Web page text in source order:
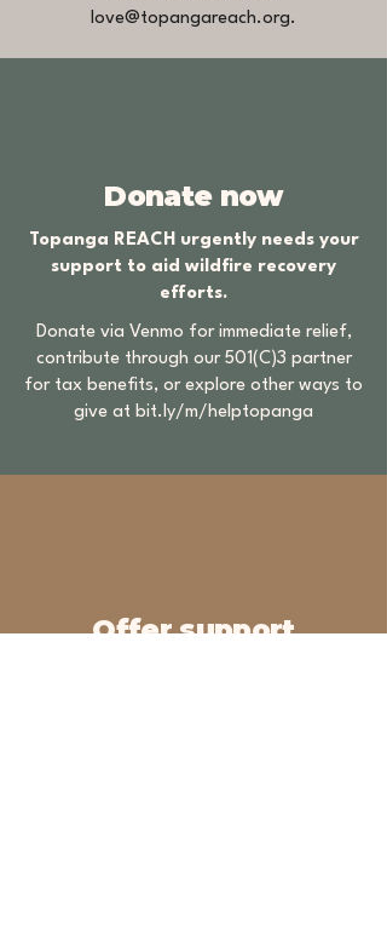
love@topangareach.org.
Donate now
Topanga REACH urgently needs your
support to aid wildfire recovery
efforts.
Donate via Venmo for immediate relief,
contribute through our 501(C)3 partner
for tax benefits, or explore other ways to
give at bit.ly/m/helptopanga
Offer support